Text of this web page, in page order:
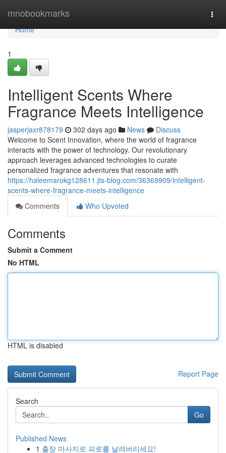
mnobookmarks
Home
Home
1
Intelligent Scents Where
Fragrance Meets Intelligence
jasperjaxr878179 302 days ago News
Discuss
Welcome to Scent Innovation, where the world of fragrance
interacts with the power of technology. Our revolutionary
approach leverages advanced technologies to curate
personalized fragrance adventures that resonate with
https://haleemarokg128611.jts-blog.com/36369909/intelligent-
scents-where-fragrance-meets-intelligence
Comments
Who Upvoted
Comments
Submit a Comment
No HTML
HTML is disabled
Report Page
Search
Go
Published News
1 출장 마사지로 피로를 날려버리세요!